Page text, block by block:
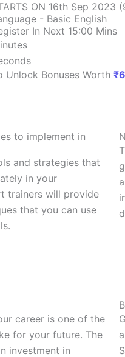
ON 16th Sep 2023
- Basic English
In Next 15:00 Mins
Unlock Bonuses Worth
to implement in
and strategies that
in your
trainers will provide
that you can use
career is one of the
for your future. The
investment in